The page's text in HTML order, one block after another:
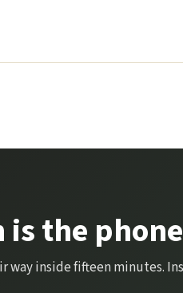
is the
way inside fifteen minutes.